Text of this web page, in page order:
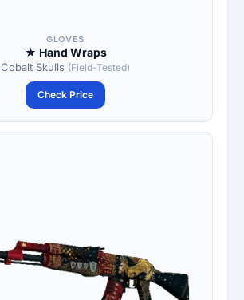
GLOVES
★ Hand Wraps
Cobalt Skulls (Field-Tested)
Check Price